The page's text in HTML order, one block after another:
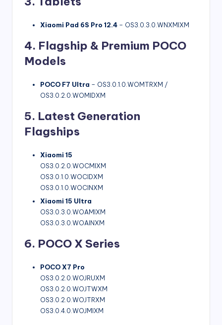
Xiaomi Pad 6S Pro 12.4 – OS3.0.3.0.WNXMIXM
4. Flagship & Premium POCO
Models
POCO F7 Ultra – OS3.0.1.0.WOMTRXM /
OS3.0.2.0.WOMIDXM
5. Latest Generation
Flagships
Xiaomi 15
OS3.0.2.0.WOCMIXM
OS3.0.1.0.WOCIDXM
OS3.0.1.0.WOCINXM
Xiaomi 15 Ultra
OS3.0.3.0.WOAMIXM
OS3.0.3.0.WOAINXM
6. POCO X Series
POCO X7 Pro
OS3.0.2.0.WOJRUXM
OS3.0.2.0.WOJTWXM
OS3.0.2.0.WOJTRXM
OS3.0.4.0.WOJMIXM